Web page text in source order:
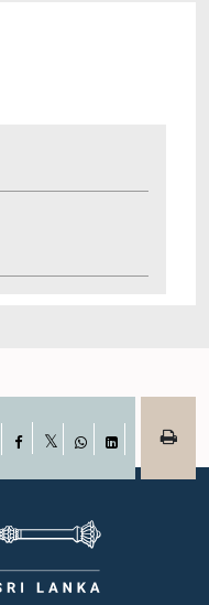
Facebook
WhatsAppLinkedIn